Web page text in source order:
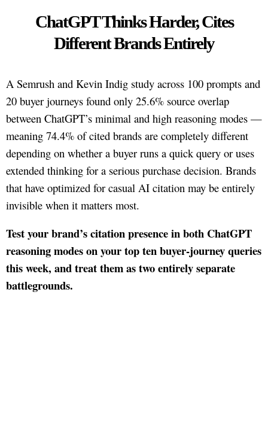
ChatGPT Thinks Harder, Cites
Different Brands Entirely
A Semrush and Kevin Indig study across 100 prompts and
20 buyer journeys found only 25.6% source overlap
between ChatGPT’s minimal and high reasoning modes —
meaning 74.4% of cited brands are completely different
depending on whether a buyer runs a quick query or uses
extended thinking for a serious purchase decision. Brands
that have optimized for casual AI citation may be entirely
invisible when it matters most.
Test your brand’s citation presence in both ChatGPT
reasoning modes on your top ten buyer-journey queries
this week, and treat them as two entirely separate
battlegrounds.